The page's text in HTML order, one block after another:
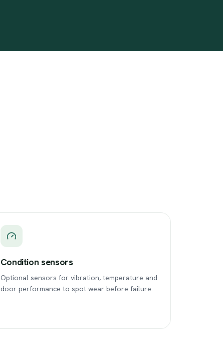
Condition sensors
Optional sensors for vibration, temperature and
door performance to spot wear before failure.